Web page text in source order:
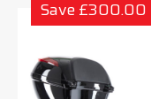
Save £300.00